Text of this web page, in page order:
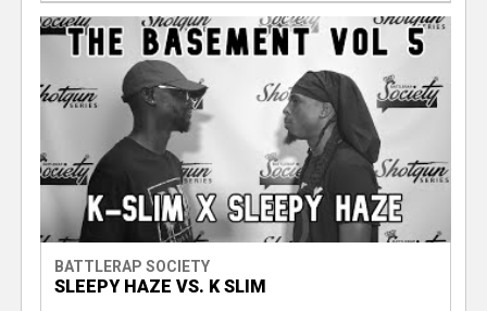
BATTLERAP SOCIETY
SLEEPY HAZE VS. K SLIM